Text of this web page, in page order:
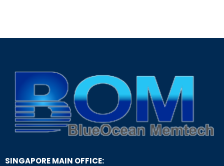
SINGAPORE MAIN OFFICE: